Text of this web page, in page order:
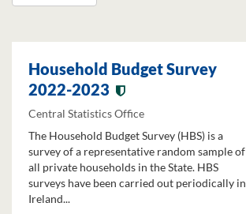
Household Budget Survey
2022-2023
Central Statistics Office
The Household Budget Survey (HBS) is a
survey of a representative random sample of
all private households in the State. HBS
surveys have been carried out periodically in
Ireland...